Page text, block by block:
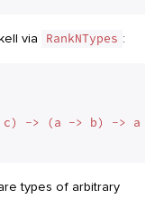
via RankNTypes :
types of arbitrary